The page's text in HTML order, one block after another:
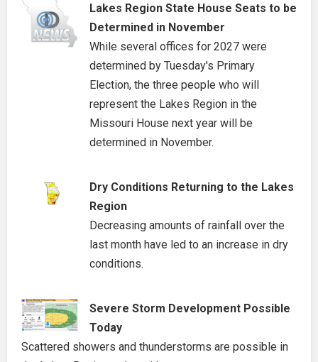
Lakes Region State House Seats to be
Determined in November
While several offices for 2027 were
determined by Tuesday's Primary
Election, the three people who will
represent the Lakes Region in the
Missouri House next year will be
determined in November.
Dry Conditions Returning to the Lakes
Region
Decreasing amounts of rainfall over the
last month have led to an increase in dry
conditions.
Severe Storm Development Possible
Today
Scattered showers and thunderstorms are possible in